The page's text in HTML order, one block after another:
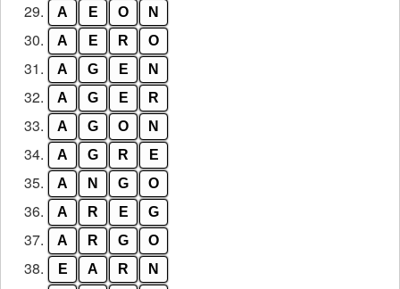
29. A E O N
30. A E R O
31. A G E N
32. A G E R
33. A G O N
34. A G R E
35. A N G O
36. A R E G
37. A R G O
38. E A R N